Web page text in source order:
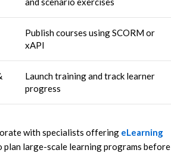
Publish courses using SCORM or
xAPI
Launch training and track learner
progress
with specialists offering eLearning
plan large-scale learning programs before